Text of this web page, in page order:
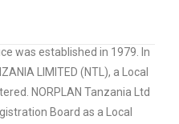
was established in 1979. In
LIMITED (NTL), a Local
NORPLAN Tanzania Ltd
Board as a Local